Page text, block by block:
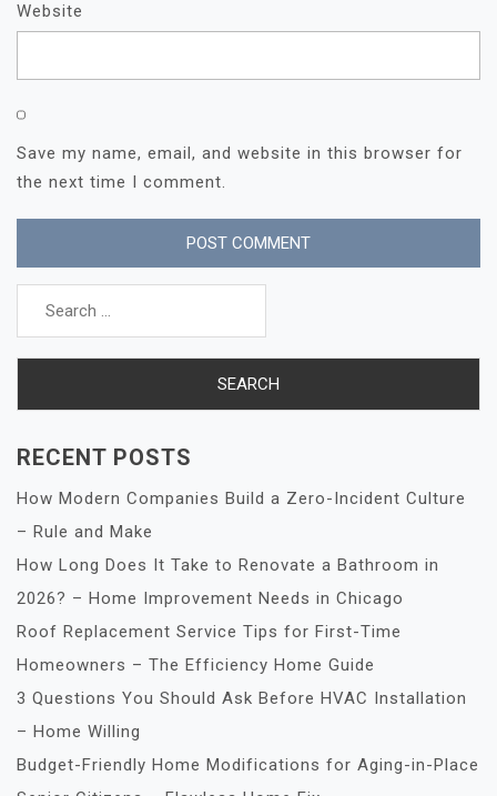
Website
Save my name, email, and website in this browser for
the next time I comment.
Search
RECENT POSTS
How Modern Companies Build a Zero-Incident Culture
– Rule and Make
How Long Does It Take to Renovate a Bathroom in
2026? – Home Improvement Needs in Chicago
Roof Replacement Service Tips for First-Time
Homeowners – The Efficiency Home Guide
3 Questions You Should Ask Before HVAC Installation
– Home Willing
Budget-Friendly Home Modifications for Aging-in-Place